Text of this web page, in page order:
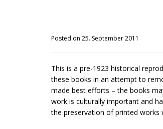
Posted on 25. September 2011
This is a pre-1923 historical
these books in an attempt to
made best efforts – the books
work is culturally important and
the preservation of printed works